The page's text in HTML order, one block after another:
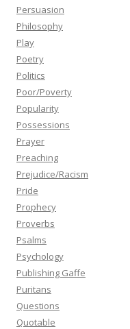
Persuasion
Philosophy
Play
Poetry
Politics
Poor/Poverty
Popularity
Possessions
Prayer
Preaching
Prejudice/Racism
Pride
Prophecy
Proverbs
Psalms
Psychology
Publishing Gaffe
Puritans
Questions
Quotable